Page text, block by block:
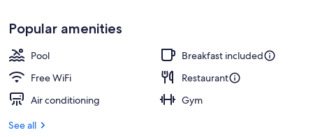
Popular amenities
Pool
Breakfast included
Free WiFi
Restaurant
Air conditioning
Gym
See all